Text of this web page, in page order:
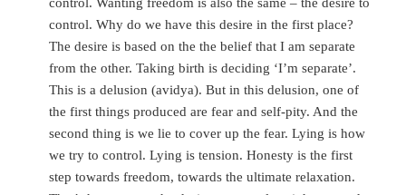
control. Why do we have this desire in the first place?
The desire is based on the the belief that I am separate
from the other. Taking birth is deciding ‘I’m separate’.
This is a delusion (avidya). But in this delusion, one of
the first things produced are fear and self-pity. And the
second thing is we lie to cover up the fear. Lying is how
we try to control. Lying is tension. Honesty is the first
step towards freedom, towards the ultimate relaxation.